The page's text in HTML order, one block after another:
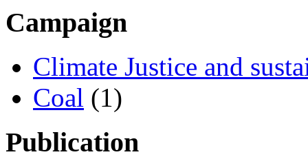
Campaign
Climate Justice and
Coal (1)
Publication